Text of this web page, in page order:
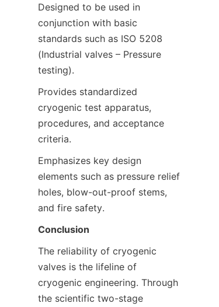
Designed to be used in
conjunction with basic
standards such as ISO 5208
(Industrial valves – Pressure
testing).
Provides standardized
cryogenic test apparatus,
procedures, and acceptance
criteria.
Emphasizes key design
elements such as pressure relief
holes, blow-out-proof stems,
and fire safety.
Conclusion
The reliability of cryogenic
valves is the lifeline of
cryogenic engineering. Through
the scientific two-stage